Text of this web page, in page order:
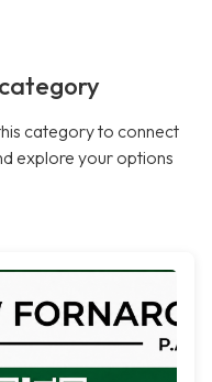
category to connect
explore your options